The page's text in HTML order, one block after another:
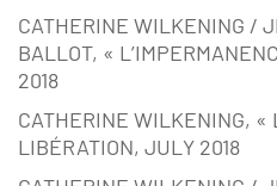
CATHERINE WILKENING /
BALLOT, «
2018
CATHERINE WILKENING, «
LIBÉRATION, JULY 2018